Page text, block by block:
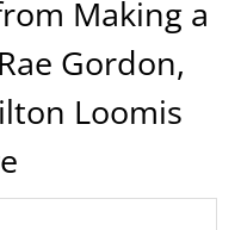
Making a
Gordon,
Loomis